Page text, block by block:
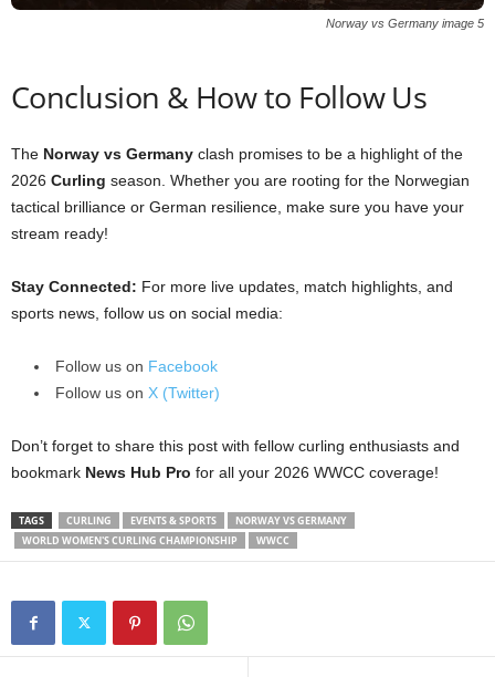
Norway vs Germany image 5
Conclusion & How to Follow Us
The Norway vs Germany clash promises to be a highlight of the
2026 Curling season. Whether you are rooting for the Norwegian
tactical brilliance or German resilience, make sure you have your
stream ready!
Stay Connected: For more live updates, match highlights, and
sports news, follow us on social media:
Follow us on Facebook
Follow us on X (Twitter)
Don’t forget to share this post with fellow curling enthusiasts and
bookmark News Hub Pro for all your 2026 WWCC coverage!
TAGS CURLING EVENTS & SPORTS
NORWAY VS GERMANY
WORLD WOMEN'S CURLING CHAMPIONSHIP
WWCC